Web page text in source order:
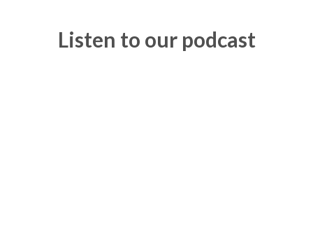
Listen to our podcast